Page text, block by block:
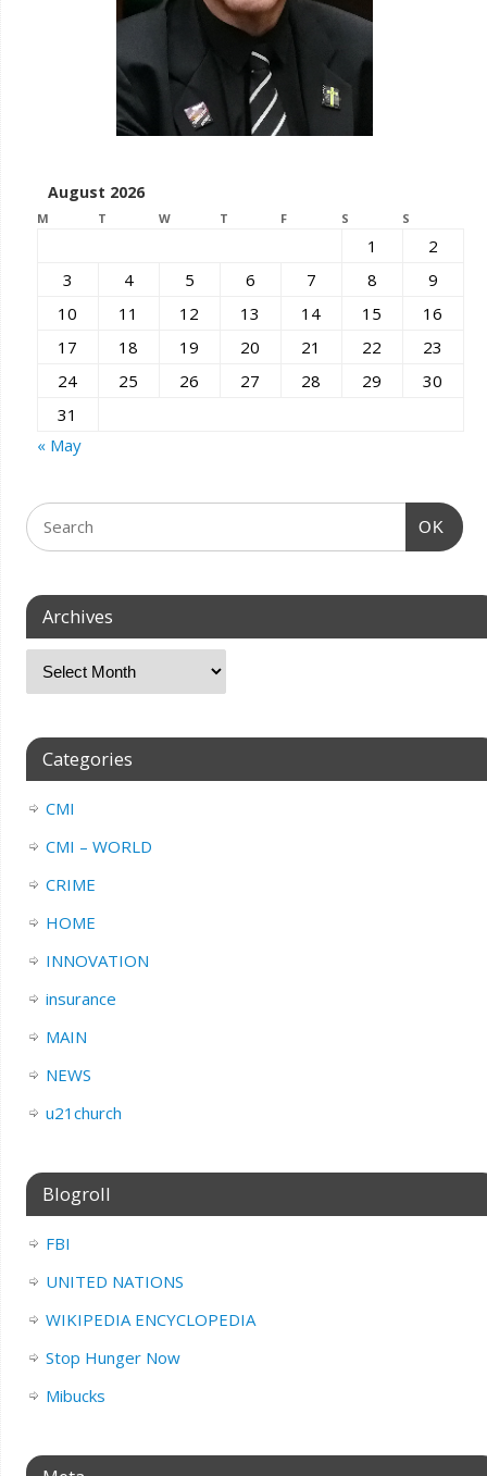
August 2026
M T W T F S S
1
2
3
4 5 6 7 8
9
10
11 12 13 14 15
16
17
18 19 20 21 22
23
24
25 26 27 28 29
30
31
« May
OK
Archives
Categories
CMI
CMI – WORLD
CRIME
HOME
INNOVATION
insurance
MAIN
NEWS
u21church
Blogroll
FBI
UNITED NATIONS
WIKIPEDIA ENCYCLOPEDIA
Stop Hunger Now
Mibucks